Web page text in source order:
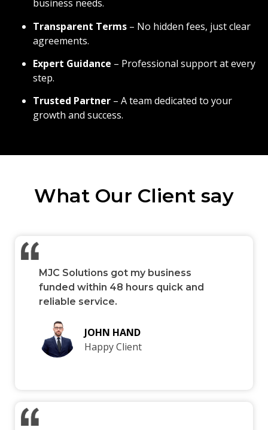
business needs.
Transparent Terms – No hidden fees, just clear
agreements.
Expert Guidance – Professional support at every
step.
Trusted Partner – A team dedicated to your
growth and success.
What Our Client say
MJC Solutions got my business
funded within 48 hours quick and
reliable service.
JOHN HAND
Happy Client